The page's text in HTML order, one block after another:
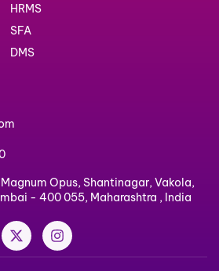
HRMS
SFA
DMS
Opus, Shantinagar, Vakola,
- 400 055, Maharashtra , India
X
-
t
I
n
s